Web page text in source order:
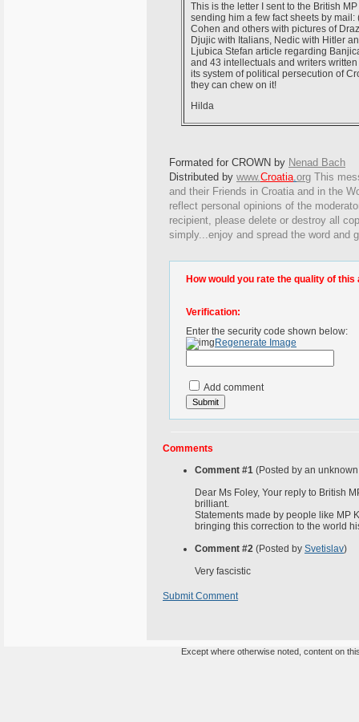
This is the letter I sent to the British
sending him a few fact sheets by
Cohen and others with pictures of
Djujic with Italians, Nedic with Hitler
Ljubica Stefan article regarding
and 43 intellectuals and writers
its system of political persecution of
they can chew on it!
Hilda
Formated for CROWN by Nenad Bach
Distributed by www.Croatia.org This
and their Friends in Croatia and in the
reflect personal opinions of the
recipient, please delete or destroy all
simply...enjoy and spread the word and
How would you rate the quality of this
Verification:
Enter the security code shown below:
Regenerate Image
Add comment
Comments
Comment #1 (Posted by an
Dear Ms Foley, Your reply to British
brilliant.
Statements made by people like MP
bringing this correction to the world
Comment #2 (Posted by Svetislav)
Very fascistic
Submit Comment
Except where otherwise noted, content on